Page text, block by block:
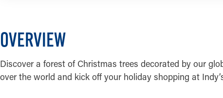
OVERVIEW
Discover a forest of Christmas trees decorated by our
over the world and kick off your holiday shopping at